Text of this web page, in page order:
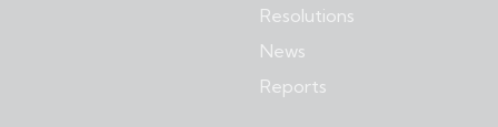
Resolutions
News
Reports